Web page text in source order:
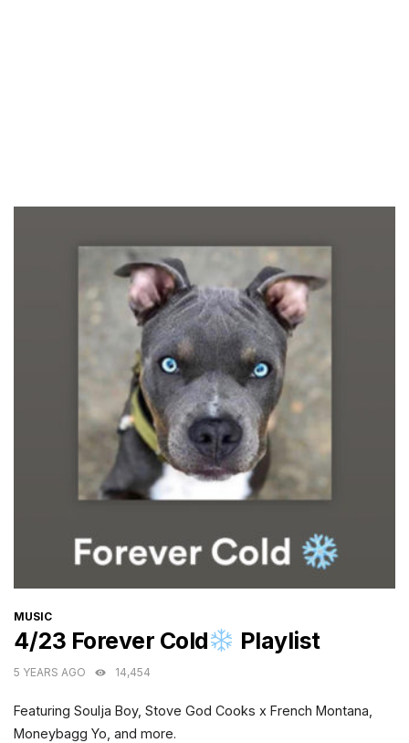
CATEGORIES
MUSIC
4/23 Forever Cold Playlist
5 YEARS AGO 14,454
Featuring Soulja Boy, Stove God Cooks x French Montana,
Moneybagg Yo, and more.